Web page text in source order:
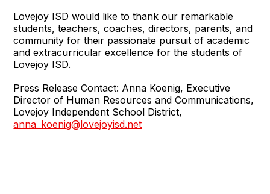
Lovejoy ISD would like to thank our remarkable
students, teachers, coaches, directors, parents, and
community for their passionate pursuit of academic
and extracurricular excellence for the students of
Lovejoy ISD.
Press Release Contact: Anna Koenig, Executive
Director of Human Resources and Communications,
Lovejoy Independent School District,
anna_koenig@lovejoyisd.net